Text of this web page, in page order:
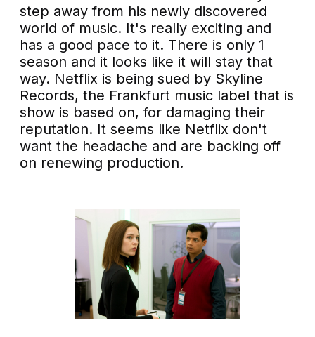
step away from his newly discovered
world of music. It's really exciting and
has a good pace to it. There is only 1
season and it looks like it will stay that
way. Netflix is being sued by Skyline
Records, the Frankfurt music label that is
show is based on, for damaging their
reputation. It seems like Netflix don't
want the headache and are backing off
on renewing production.